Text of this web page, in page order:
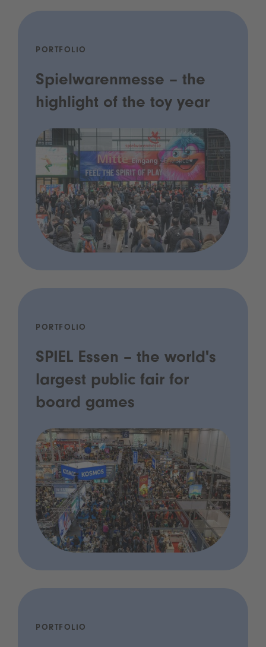
PORTFOLIO
Spielwarenmesse – the
highlight of the toy year
PORTFOLIO
SPIEL Essen – the world's
largest public fair for
board games
PORTFOLIO